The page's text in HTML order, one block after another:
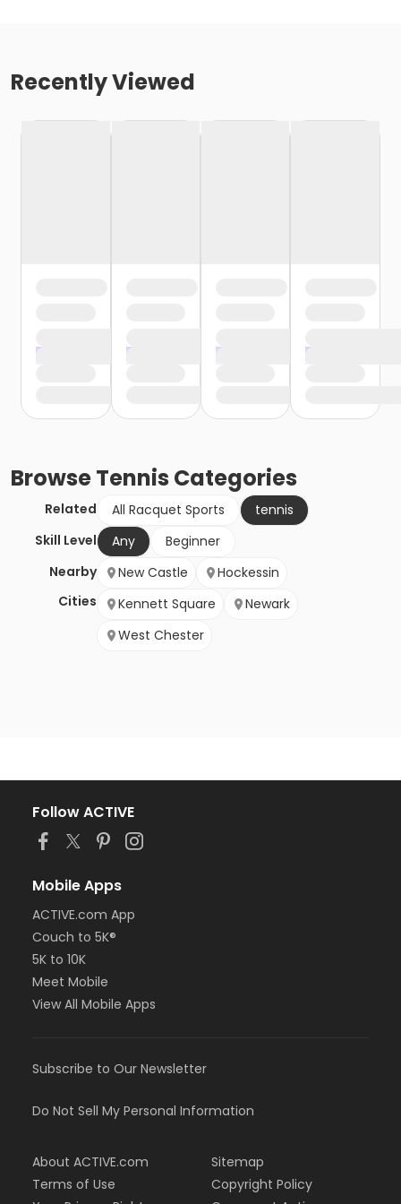
Recently Viewed
BrowseTennis Categories
Related All Racquet Sports
tennis
Skill Level
Any
Beginner
Nearby
Cities
New Castle
Hockessin
Kennett Square
Newark
West Chester
Follow ACTIVE
Mobile Apps
ACTIVE.com App
Couch to 5K®
5K to 10K
Meet Mobile
View All Mobile Apps
Subscribe to Our Newsletter
Do Not Sell My Personal Information
About ACTIVE.com
Terms of Use
Sitemap
Copyright Policy